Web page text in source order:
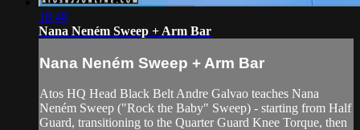
18:48
Nana Neném Sweep + Arm Bar
Nana Neném Sweep + Arm Bar
Atos HQ Head Black Belt Andre Galvao teaches Nana
Neném Sweep ("Rock the Baby" Sweep) - starting from Half
Guard, transitioning to the Quarter Guard Knee Torque, then